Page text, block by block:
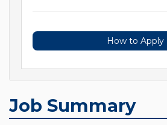
How to Apply
Job Summary